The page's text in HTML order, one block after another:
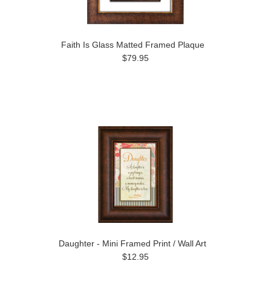
Faith Is Glass Matted Framed Plaque
$79.95
Daughter - Mini Framed Print / Wall Art
$12.95